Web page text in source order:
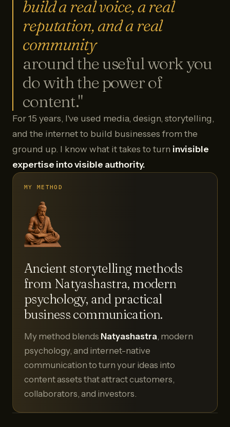
build a real voice, a real
reputation, and a real
community
around the useful work you
do with the power of
content."
For 15 years, I've used media, design, storytelling,
and the internet to build businesses from the
ground up. I know what it takes to turn invisible
expertise into visible authority.
MY METHOD
Ancient storytelling methods
from Natyashastra, modern
psychology, and practical
business communication.
My method blends Natyashastra, modern
psychology, and internet-native
communication to turn your ideas into
content assets that attract customers,
collaborators, and investors.